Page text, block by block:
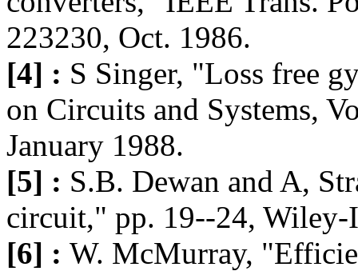
223230, Oct. 1986.
[4] : S Singer, "Loss free
on Circuits and Systems,
January 1988.
[5] : S.B. Dewan and A,
circuit," pp. 19--24, Wiley-
[6] : W. McMurray,